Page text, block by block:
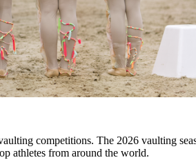
competitions. The 2026 vaulting
athletes from around the world.